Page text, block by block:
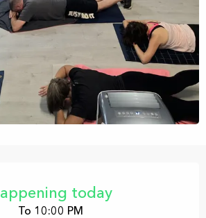
today
To 10:00 PM